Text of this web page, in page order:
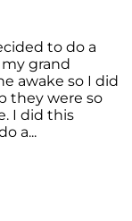
to do a
grand
awake so I did
they were so
I did this
a...